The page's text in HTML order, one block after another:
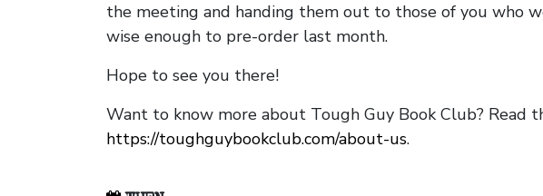
the meeting and handing them out to those of you who
wise enough to pre-order last month.
Hope to see you there!
Want to know more about Tough Guy Book Club? Read
https://toughguybookclub.com/about-us.